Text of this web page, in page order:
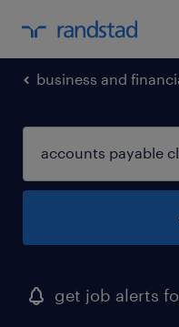
business and
get job alerts